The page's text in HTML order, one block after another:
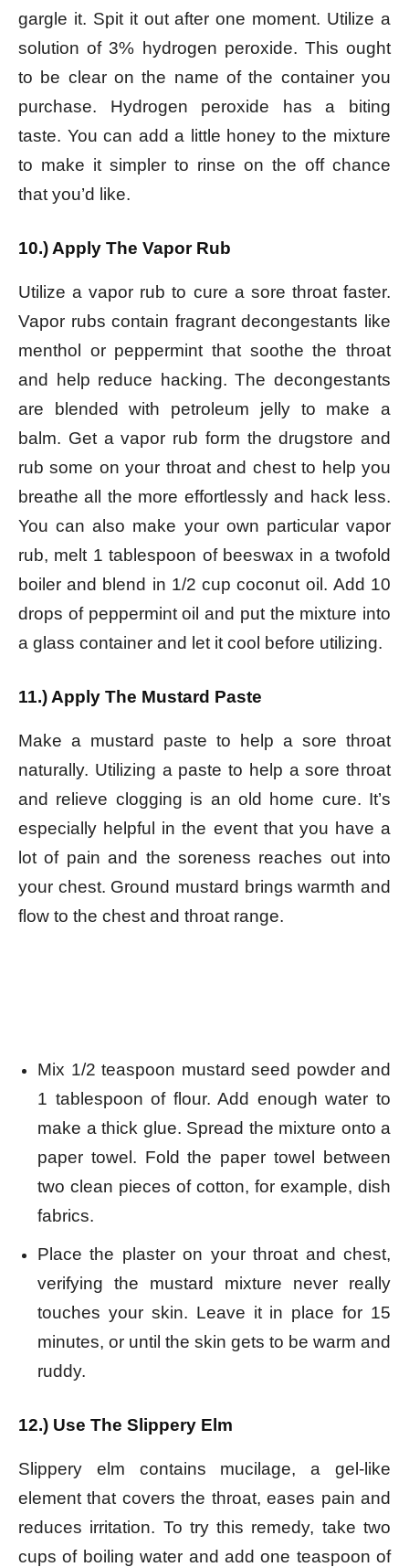
gargle it. Spit it out after one moment. Utilize a
solution of 3% hydrogen peroxide. This ought
to be clear on the name of the container you
purchase. Hydrogen peroxide has a biting
taste. You can add a little honey to the mixture
to make it simpler to rinse on the off chance
that you’d like.
10.) Apply The Vapor Rub
Utilize a vapor rub to cure a sore throat faster.
Vapor rubs contain fragrant decongestants like
menthol or peppermint that soothe the throat
and help reduce hacking. The decongestants
are blended with petroleum jelly to make a
balm. Get a vapor rub form the drugstore and
rub some on your throat and chest to help you
breathe all the more effortlessly and hack less.
You can also make your own particular vapor
rub, melt 1 tablespoon of beeswax in a twofold
boiler and blend in 1/2 cup coconut oil. Add 10
drops of peppermint oil and put the mixture into
a glass container and let it cool before utilizing.
11.) Apply The Mustard Paste
Make a mustard paste to help a sore throat
naturally. Utilizing a paste to help a sore throat
and relieve clogging is an old home cure. It’s
especially helpful in the event that you have a
lot of pain and the soreness reaches out into
your chest. Ground mustard brings warmth and
flow to the chest and throat range.
Mix 1/2 teaspoon mustard seed powder and
1 tablespoon of flour. Add enough water to
make a thick glue. Spread the mixture onto a
paper towel. Fold the paper towel between
two clean pieces of cotton, for example, dish
fabrics.
Place the plaster on your throat and chest,
verifying the mustard mixture never really
touches your skin. Leave it in place for 15
minutes, or until the skin gets to be warm and
ruddy.
12.) Use The Slippery Elm
Slippery elm contains mucilage, a gel-like
element that covers the throat, eases pain and
reduces irritation. To try this remedy, take two
cups of boiling water and add one teaspoon of